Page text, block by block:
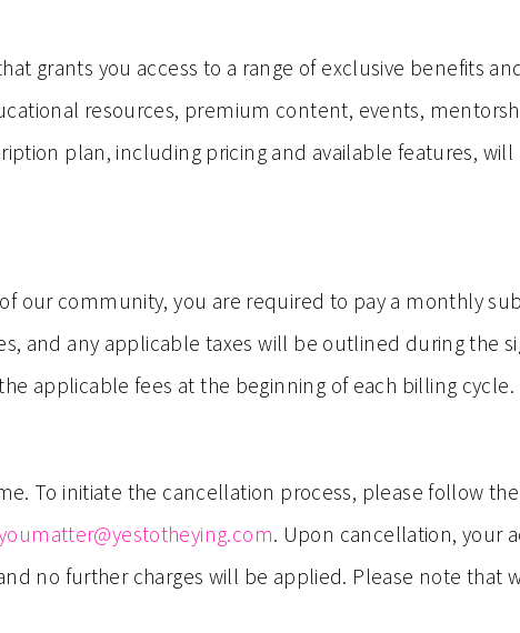
grants you access to a range of exclusive benefits
resources, premium content, events,
plan, including pricing and available features,
our community, you are required to pay a monthly
and any applicable taxes will be outlined during the
applicable fees at the beginning of each billing cycle.
To initiate the cancellation process, please follow
. Upon cancellation, your
no further charges will be applied. Please note that